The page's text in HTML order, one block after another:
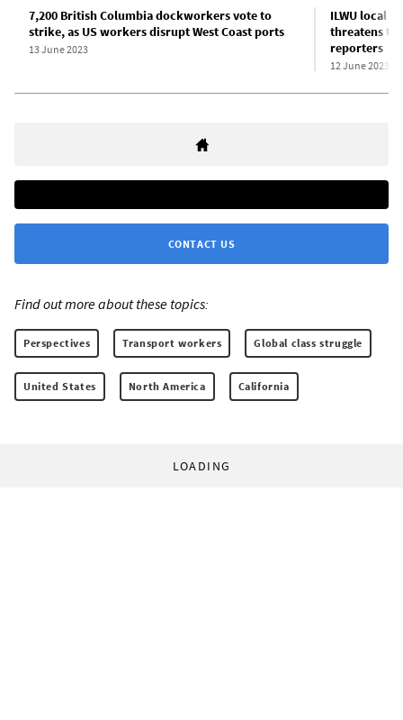
7,200 British Columbia dockworkers vote to
strike, as US workers disrupt West Coast ports
13 June 2023
ILWU local
threatens to
reporters
12 June 2023
CONTACT US
Find out more about these topics:
Perspectives Transport workers Global class struggle
United States North America California
LOADING